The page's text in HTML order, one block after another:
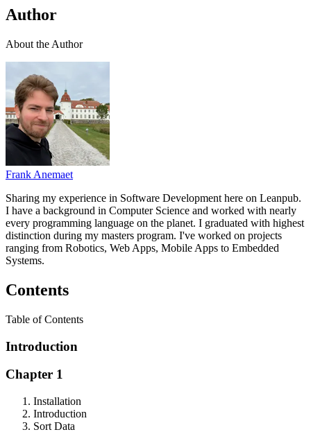
Author
About the Author
Frank Anemaet
Sharing my experience in Software Development here on Leanpub.
I have a background in Computer Science and worked with nearly
every programming language on the planet. I graduated with highest
distinction during my masters program. I've worked on projects
ranging from Robotics, Web Apps, Mobile Apps to Embedded
Systems.
Contents
Table of Contents
Introduction
Chapter 1
Installation
Introduction
Sort Data